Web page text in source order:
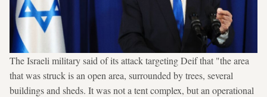
The Israeli military said of its attack targeting Deif that "the area
that was struck is an open area, surrounded by trees, several
buildings and sheds. It was not a tent complex, but an operational